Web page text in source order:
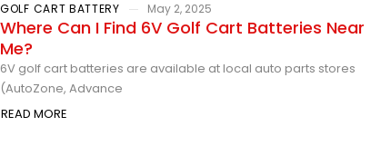
GOLF CART BATTERY May 2, 2025
Where Can I Find 6V Golf Cart Batteries Near
Me?
6V golf cart batteries are available at local auto parts stores
(AutoZone, Advance
READ MORE